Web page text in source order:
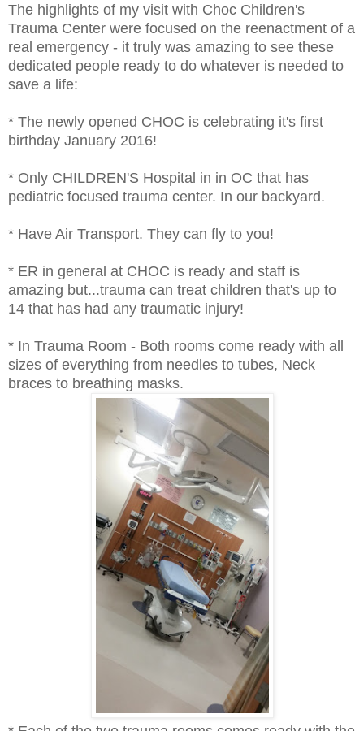
The highlights of my visit with Choc Children's
Trauma Center were focused on the reenactment of a
real emergency - it truly was amazing to see these
dedicated people ready to do whatever is needed to
save a life:
* The newly opened CHOC is celebrating it's first
birthday January 2016!
* Only CHILDREN'S Hospital in in OC that has
pediatric focused trauma center. In our backyard.
* Have Air Transport. They can fly to you!
* ER in general at CHOC is ready and staff is
amazing but...trauma can treat children that's up to
14 that has had any traumatic injury!
* In Trauma Room - Both rooms come ready with all
sizes of everything from needles to tubes, Neck
braces to breathing masks.